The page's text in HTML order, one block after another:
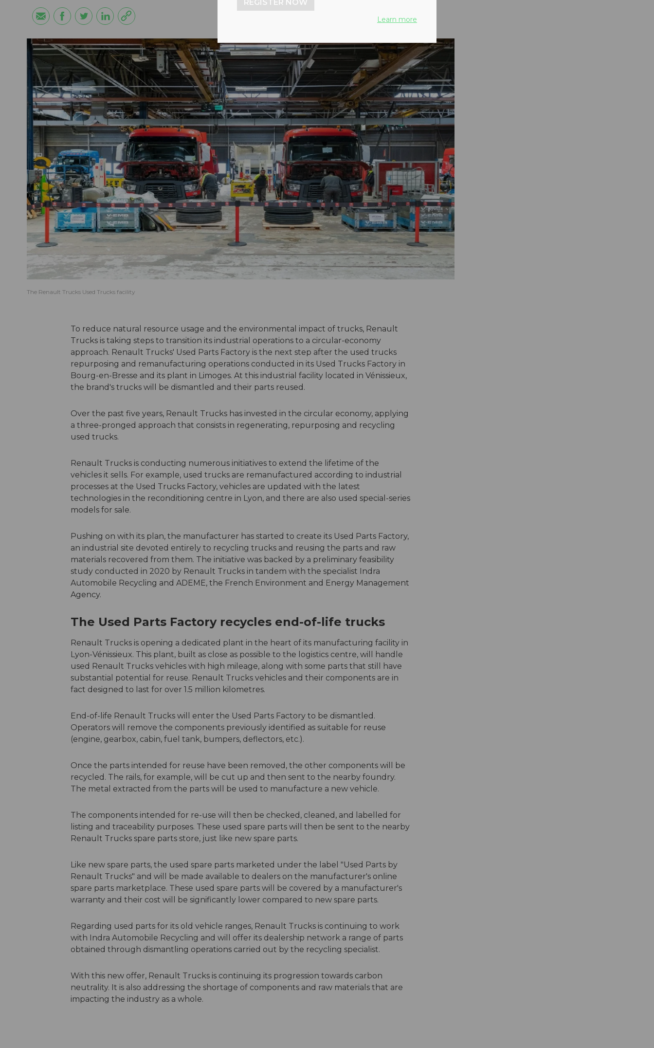
The Renault Trucks Used Trucks facility
To reduce natural resource usage and the environmental impact of trucks, Renault
Trucks is taking steps to transition its industrial operations to a circular-economy
approach. Renault Trucks' Used Parts Factory is the next step after the used trucks
repurposing and remanufacturing operations conducted in its Used Trucks Factory in
Bourg-en-Bresse and its plant in Limoges. At this industrial facility located in Vénissieux,
the brand's trucks will be dismantled and their parts reused.
Over the past five years, Renault Trucks has invested in the circular economy, applying
a three-pronged approach that consists in regenerating, repurposing and recycling
used trucks.
Renault Trucks is conducting numerous initiatives to extend the lifetime of the
vehicles it sells. For example, used trucks are remanufactured according to industrial
processes at the Used Trucks Factory, vehicles are updated with the latest
technologies in the reconditioning centre in Lyon, and there are also used special-series
models for sale.
Pushing on with its plan, the manufacturer has started to create its Used Parts Factory,
an industrial site devoted entirely to recycling trucks and reusing the parts and raw
materials recovered from them. The initiative was backed by a preliminary feasibility
study conducted in 2020 by Renault Trucks in tandem with the specialist Indra
Automobile Recycling and ADEME, the French Environment and Energy Management
Agency.
The Used Parts Factory recycles end-of-life trucks
Renault Trucks is opening a dedicated plant in the heart of its manufacturing facility in
Lyon-Vénissieux. This plant, built as close as possible to the logistics centre, will handle
used Renault Trucks vehicles with high mileage, along with some parts that still have
substantial potential for reuse. Renault Trucks vehicles and their components are in
fact designed to last for over 1.5 million kilometres.
End-of-life Renault Trucks will enter the Used Parts Factory to be dismantled.
Operators will remove the components previously identified as suitable for reuse
(engine, gearbox, cabin, fuel tank, bumpers, deflectors, etc.).
Once the parts intended for reuse have been removed, the other components will be
recycled. The rails, for example, will be cut up and then sent to the nearby foundry.
The metal extracted from the parts will be used to manufacture a new vehicle.
The components intended for re-use will then be checked, cleaned, and labelled for
listing and traceability purposes. These used spare parts will then be sent to the nearby
Renault Trucks spare parts store, just like new spare parts.
Like new spare parts, the used spare parts marketed under the label "Used Parts by
Renault Trucks" and will be made available to dealers on the manufacturer's online
spare parts marketplace. These used spare parts will be covered by a manufacturer's
warranty and their cost will be significantly lower compared to new spare parts.
Regarding used parts for its old vehicle ranges, Renault Trucks is continuing to work
with Indra Automobile Recycling and will offer its dealership network a range of parts
obtained through dismantling operations carried out by the recycling specialist.
With this new offer, Renault Trucks is continuing its progression towards carbon
neutrality. It is also addressing the shortage of components and raw materials that are
impacting the industry as a whole.
REGISTER NOW
Learn more